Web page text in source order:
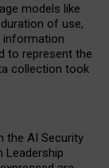
models like
of use,
information
to represent the
collection took
the AI Security
Leadership